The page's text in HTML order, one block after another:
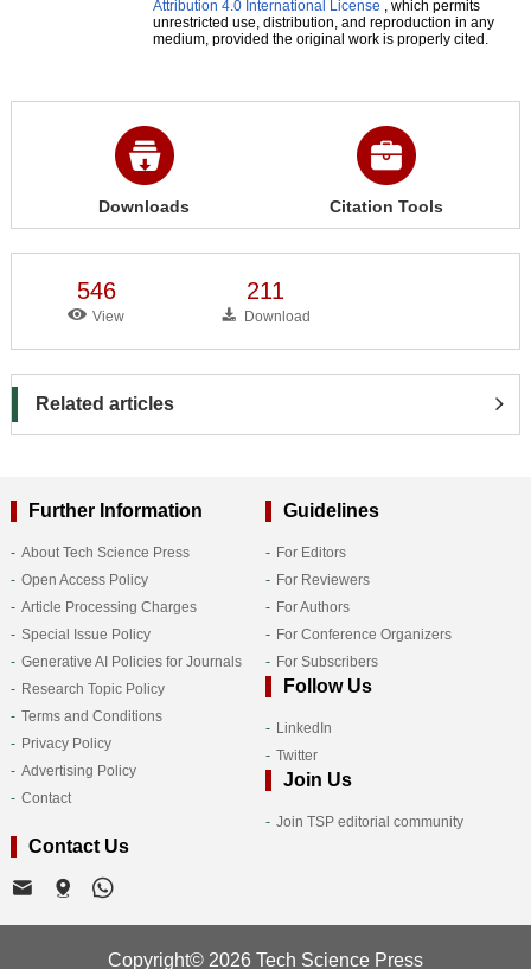
Attribution 4.0 International License , which permits
unrestricted use, distribution, and reproduction in any
medium, provided the original work is properly cited.
Downloads Citation Tools
546
View
211
Download
Related articles
Further Information
About Tech Science Press
Open Access Policy
Article Processing Charges
Special Issue Policy
Generative AI Policies for Journals
Research Topic Policy
Terms and Conditions
Privacy Policy
Advertising Policy
Contact
Guidelines
For Editors
For Reviewers
For Authors
For Conference Organizers
For Subscribers
Follow Us
LinkedIn
Twitter
Join Us
Join TSP editorial community
Contact Us
Copyright© 2026 Tech Science Press